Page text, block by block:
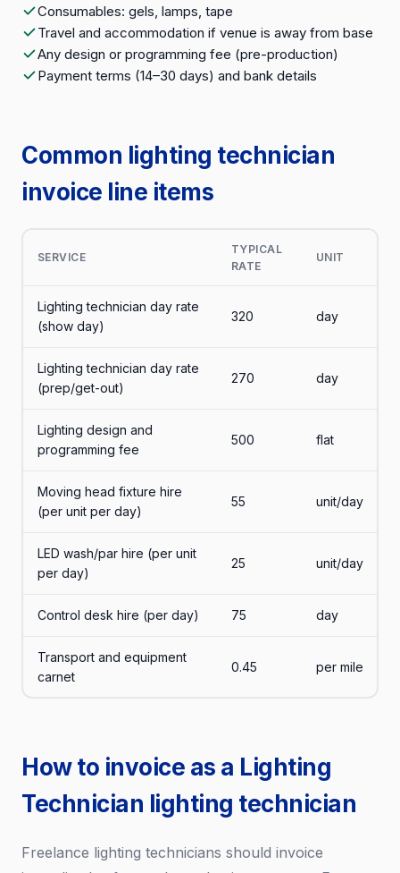
Consumables: gels, lamps, tape
Travel and accommodation if venue is away from base
Any design or programming fee (pre-production)
Payment terms (14–30 days) and bank details
Common lighting technician
invoice line items
SERVICE
TYPICAL
RATE
UNIT
Lighting technician day rate
(show day)
320 day
Lighting technician day rate
(prep/get-out)
270 day
Lighting design and
programming fee
500 flat
Moving head fixture hire
(per unit per day)
55 unit/day
LED wash/par hire (per unit
per day)
25 unit/day
Control desk hire (per day) 75 day
Transport and equipment
carnet
0.45 per mile
How to invoice as a Lighting
Technician lighting technician
Freelance lighting technicians should invoice